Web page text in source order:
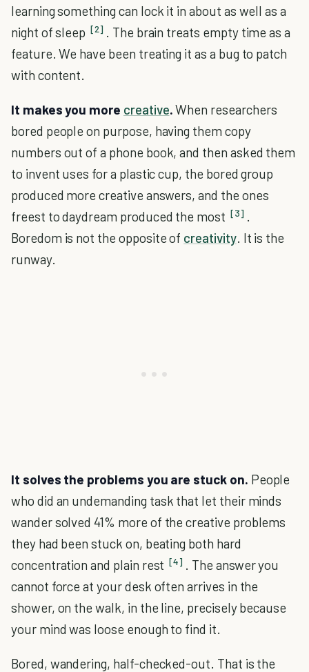
learning something can lock it in about as well as a
night of sleep [2] . The brain treats empty time as a
feature. We have been treating it as a bug to patch
with content.
It makes you more creative.When researchers
bored people on purpose, having them copy
numbers out of a phone book, and then asked them
to invent uses for a plastic cup, the bored group
produced more creative answers, and the ones
freest to daydream produced the most [3] .
Boredom is not the opposite of creativity. It is the
runway.
It solves the problems you are stuck on. People
who did an undemanding task that let their minds
wander solved 41% more of the creative problems
they had been stuck on, beating both hard
concentration and plain rest [4] . The answer you
cannot force at your desk often arrives in the
shower, on the walk, in the line, precisely because
your mind was loose enough to find it.
Bored, wandering, half-checked-out. That is the